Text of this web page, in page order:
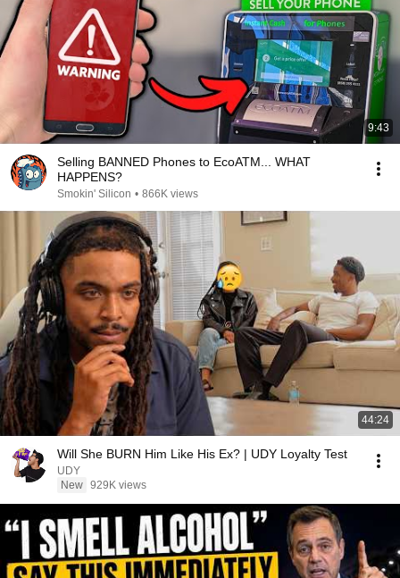
9:43
Selling BANNED Phones to EcoATM... WHAT
HAPPENS?
Smokin' Silicon • 866K views
44:24
Will She BURN Him Like His Ex? | UDY Loyalty Test
UDY
New 929K views